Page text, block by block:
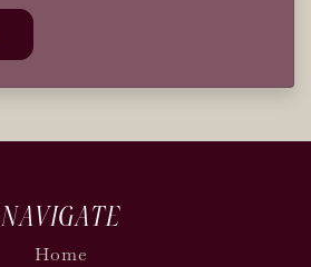
NAVIGATE
Home